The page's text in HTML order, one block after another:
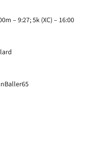
– 9:27; 5k (XC) – 16:00